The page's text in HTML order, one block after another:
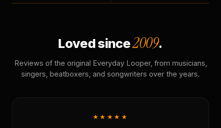
Loved since2009.
Reviews of the original Everyday Looper, from musicians,
singers, beatboxers, and songwriters over the years.
★★★★★